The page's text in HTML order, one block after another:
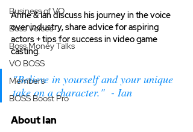
Business of VO
Boss Voices
Boss Money Talks
VO BOSS
Members
BOSS Boost Pro
Anne & Ian discuss his journey in the voice
over industry, share advice for aspiring
actors + tips for success in video game
casting.
"Believe in yourself and your unique
take on a character."  - Ian
About Ian